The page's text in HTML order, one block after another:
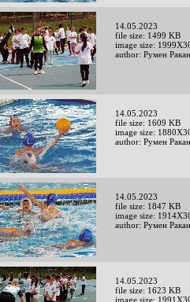
14.05.2023
file size: 1499 KB
image size:
author: Румен
14.05.2023
file size: 1609 KB
image size:
author: Румен
14.05.2023
file size: 1847 KB
image size:
author: Румен
14.05.2023
file size: 1623 KB
image size: